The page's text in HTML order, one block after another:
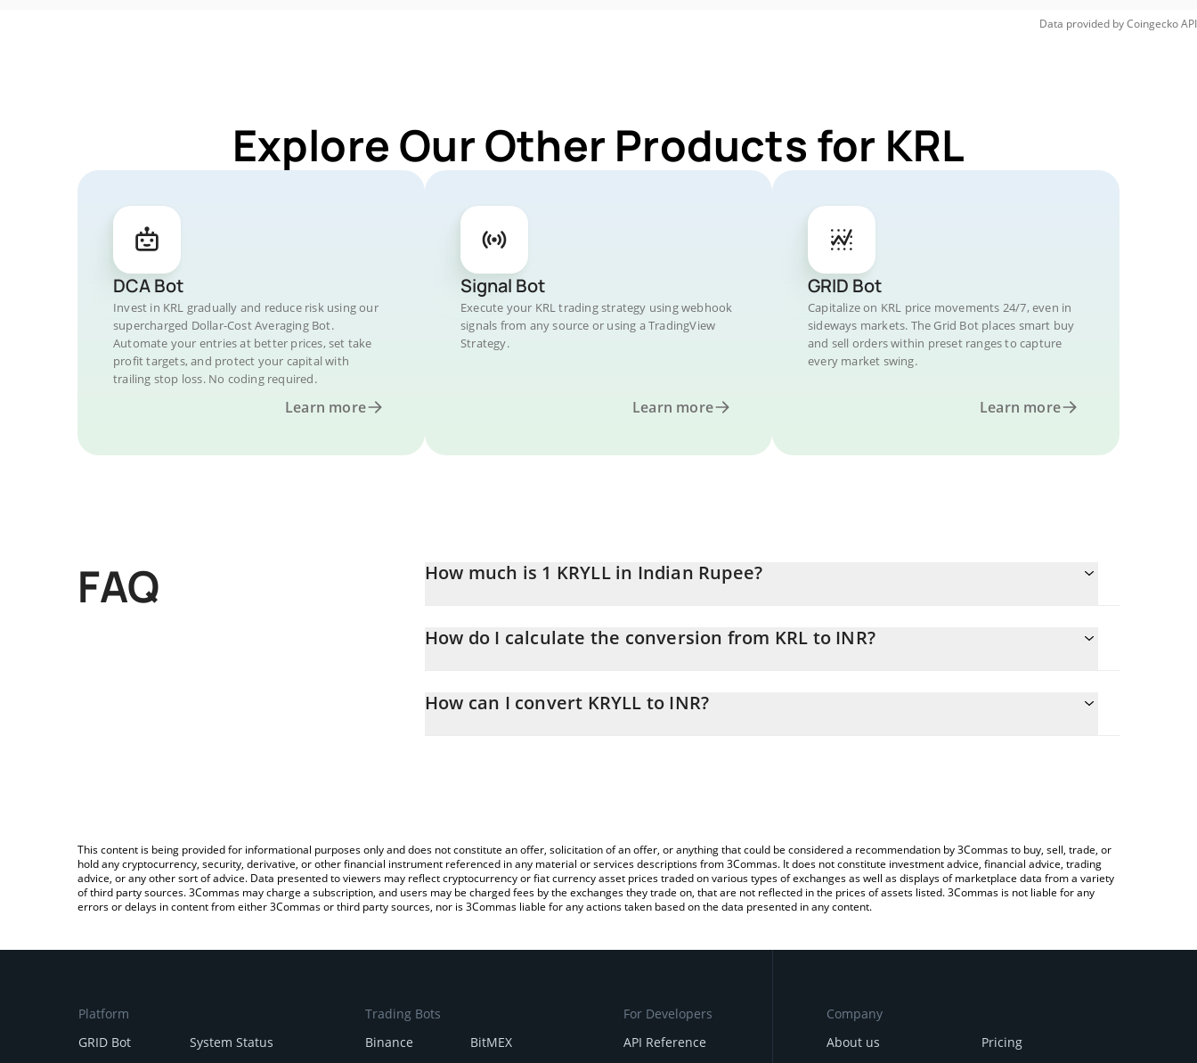
Data provided byCoingeckoAPI
Explore Our Other Products for KRL
DCA Bot
Invest in KRL gradually and reduce risk using our
supercharged Dollar-Cost Averaging Bot.
Automate your entries at better prices, set take
profit targets, and protect your capital with
trailing stop loss. No coding required.
Learn more
Signal Bot
Execute your KRL trading strategy using webhook
signals from any source or using a TradingView
Strategy.
Learn more
GRID Bot
Capitalize on KRL price movements 24/7, even in
sideways markets. The Grid Bot places smart buy
and sell orders within preset ranges to capture
every market swing.
Learn more
FAQ How much is 1 KRYLL in Indian Rupee?
How do I calculate the conversion from KRL to INR?
the amount of KRYLL in the corresponding field and will automatically convert the value in Indian Rupee (INR).
How can I convert KRYLL to INR?
This content is being provided for informational purposes only and does not constitute an offer, solicitation of an offer, or anything that could be considered a recommendation by 3Commas to buy, sell, trade, or
hold any cryptocurrency, security, derivative, or other financial instrument referenced in any material or services descriptions from 3Commas. It does not constitute investment advice, financial advice, trading
advice, or any other sort of advice. Data presented to viewers may reflect cryptocurrency or fiat currency asset prices traded on various types of exchanges as well as displays of marketplace data from a variety
of third party sources. 3Commas may charge a subscription, and users may be charged fees by the exchanges they trade on, that are not reflected in the prices of assets listed. 3Commas is not liable for any
errors or delays in content from either 3Commas or third party sources, nor is 3Commas liable for any actions taken based on the data presented in any content.
Platform
GRID Bot
System Status
Trading Bots
Binance
BitMEX
For Developers
API Reference
Company
About us
Pricing